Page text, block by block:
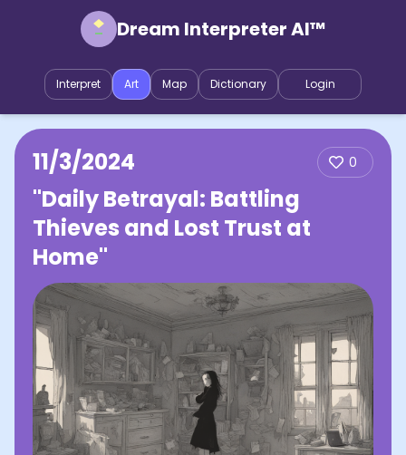
Dream Interpreter AI™
Interpret Art Map Dictionary Login
11/3/2024 0
"Daily Betrayal: Battling
Thieves and Lost Trust at
Home"